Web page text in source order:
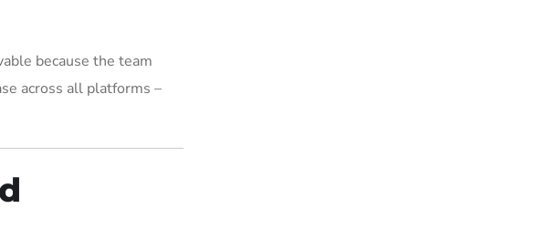
because the team
across all platforms –